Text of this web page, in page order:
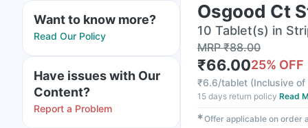
Want to know more?
Read Our Policy
Have issues with Our
Content?
Report a Problem
Osgood Ct
10 Tablet(s) in
MRP₹88.00
₹66.0025% OFF
₹6.6/tablet (Inclusive of
15 days return policy Read
✱Offer applicable on order